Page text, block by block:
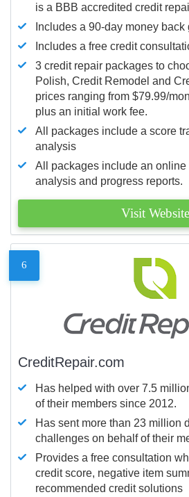
is a BBB accredited credit
Includes a 90-day money back
Includes a free credit
3 credit repair packages to
Polish, Credit Remodel and
prices ranging from $79.99/
plus an initial work fee.
All packages include a score
analysis
All packages include an online
analysis and progress reports.
Visit Website
6
CreditRepair.com
Has helped with over 7.5
of their members since 2012.
Has sent more than 23 million
challenges on behalf of their
Provides a free consultation
credit score, negative item
recommended credit solutions